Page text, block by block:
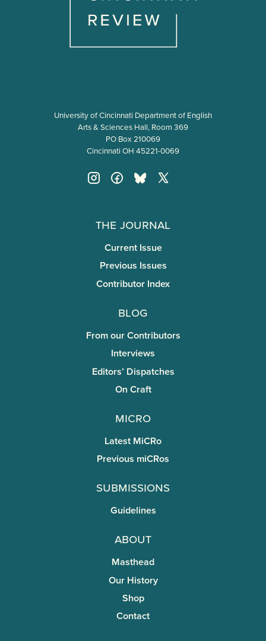
University of Cincinnati Department of English
Arts & Sciences Hall, Room 369
PO Box 210069
Cincinnati OH 45221-0069
The Journal
Current Issue
Previous Issues
Contributor Index
Blog
From our Contributors
Interviews
Editors’ Dispatches
On Craft
miCRo
Latest MiCRo
Previous miCRos
Submissions
Guidelines
About
Masthead
Our History
Shop
Contact